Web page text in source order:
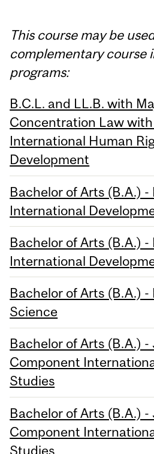
This course may be
complementary course
programs:
B.C.L. and LL.B. with
Concentration Law
International Human
Development
Bachelor of Arts (B.A.) -
International
Bachelor of Arts (B.A.) -
International
Bachelor of Arts (B.A.)
Science
Bachelor of Arts (B.A.)
Component
Studies
Bachelor of Arts (B.A.)
Component
Studies